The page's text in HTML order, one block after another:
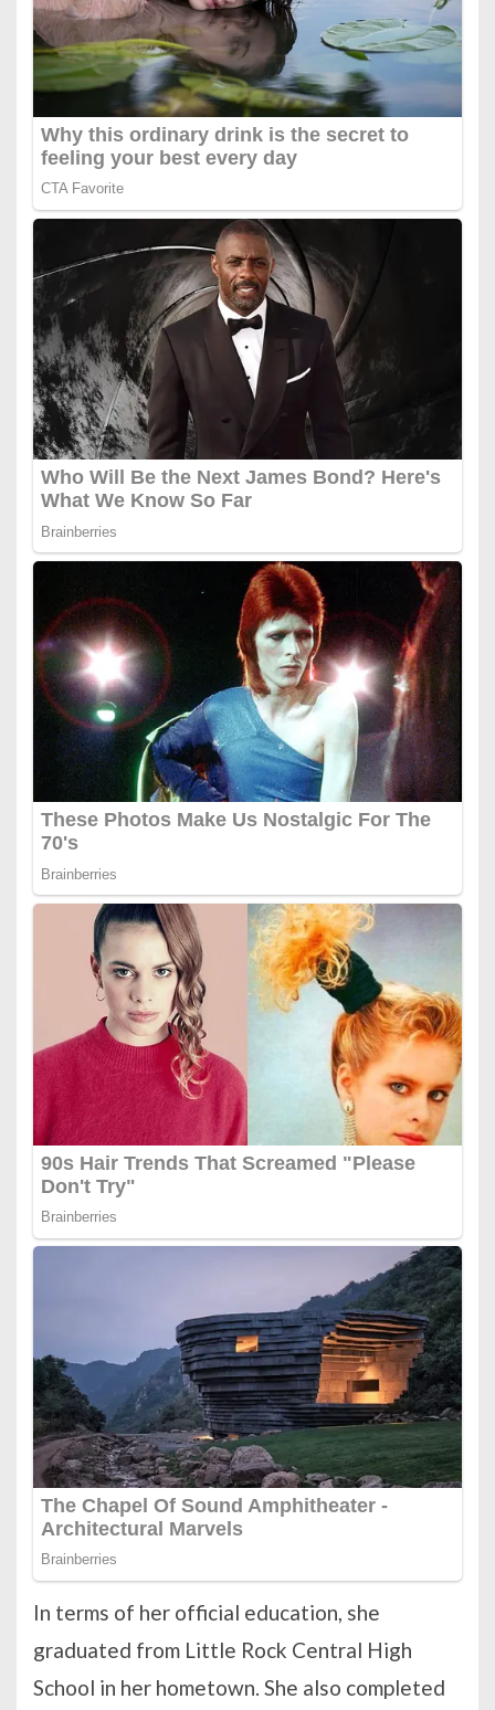
In terms of her official education, she
graduated from Little Rock Central High
School in her hometown. She also completed